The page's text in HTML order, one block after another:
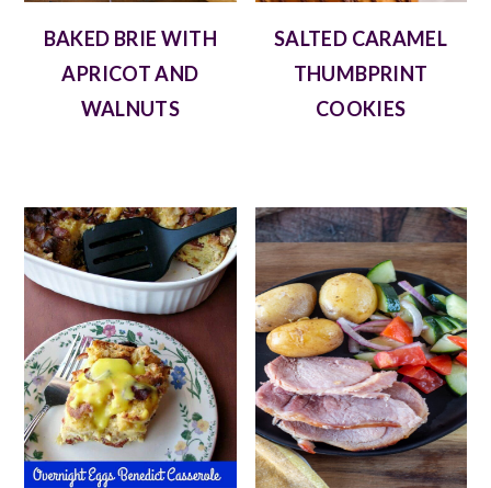
BAKED BRIE WITH
APRICOT AND
WALNUTS
SALTED CARAMEL
THUMBPRINT
COOKIES